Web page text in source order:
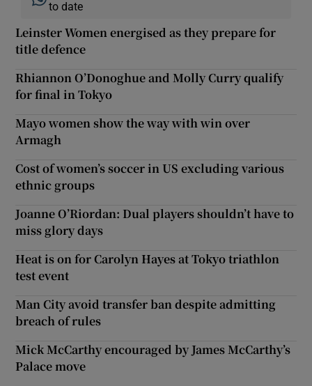
to date
Leinster Women energised as they prepare for
title defence
Rhiannon O’Donoghue and Molly Curry qualify
for final in Tokyo
Mayo women show the way with win over
Armagh
Cost of women’s soccer in US excluding various
ethnic groups
Joanne O’Riordan: Dual players shouldn’t have to
miss glory days
Heat is on for Carolyn Hayes at Tokyo triathlon
test event
Man City avoid transfer ban despite admitting
breach of rules
Mick McCarthy encouraged by James McCarthy’s
Palace move